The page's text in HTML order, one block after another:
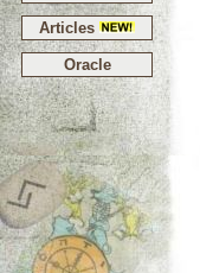
Articles
Oracle